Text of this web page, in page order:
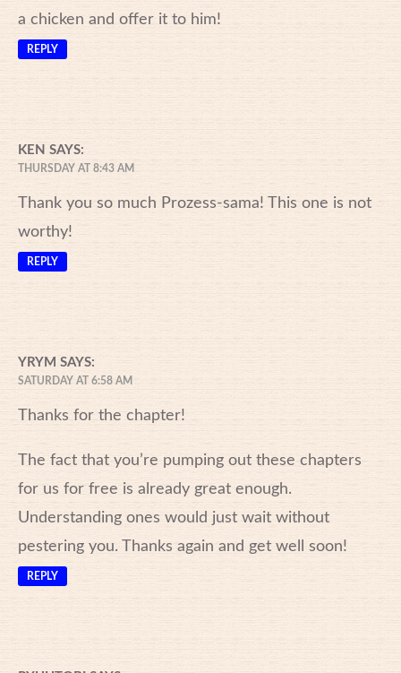
a chicken and offer it to him!
REPLY
KEN SAYS:
THURSDAY AT 8:43 AM
Thank you so much Prozess-sama! This one is not
worthy!
REPLY
YRYM SAYS:
SATURDAY AT 6:58 AM
Thanks for the chapter!
The fact that you’re pumping out these chapters
for us for free is already great enough.
Understanding ones would just wait without
pestering you. Thanks again and get well soon!
REPLY